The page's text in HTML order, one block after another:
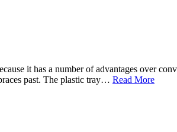
it has a number of advantages over
past. The plastic tray… Read More